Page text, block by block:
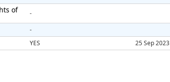
of
-
-
YES 25 Sep 2023